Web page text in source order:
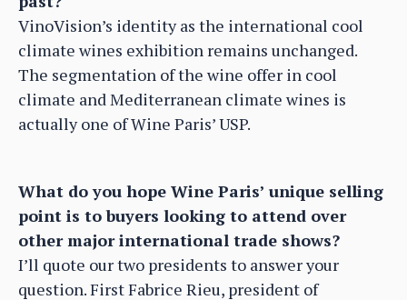
VinoVision’s identity as the international cool
climate wines exhibition remains unchanged.
The segmentation of the wine offer in cool
climate and Mediterranean climate wines is
actually one of Wine Paris’ USP.
What do you hope Wine Paris’ unique selling
point is to buyers looking to attend over
other major international trade shows?
I’ll quote our two presidents to answer your
question. First Fabrice Rieu, president of